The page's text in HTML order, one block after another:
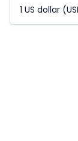
1 US dollar